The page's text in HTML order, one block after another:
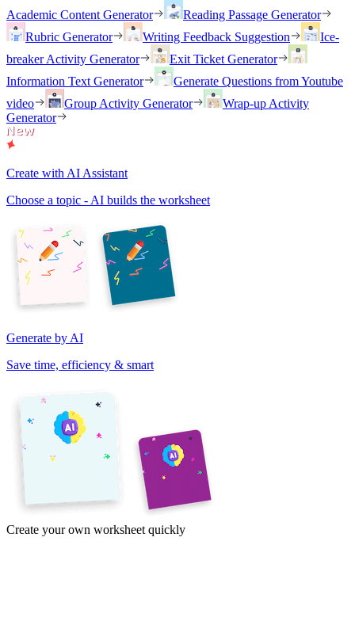
Academic Content Generator
Reading Passage Generator
Rubric Generator
Writing Feedback Suggestion
Ice-
breaker Activity Generator
Exit Ticket Generator
Information Text Generator
Generate Questions from Youtube
video
Group Activity Generator
Wrap-up Activity
Generator
Create with AI Assistant
Choose a topic - AI builds the worksheet
Generate by AI
Save time, efficiency & smart
Create your own worksheet quickly